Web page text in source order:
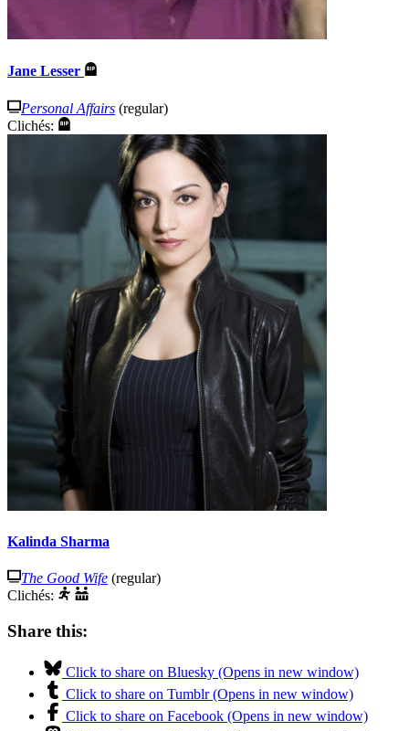
Jane Lesser
Personal Affairs (regular)
Clichés:
Kalinda Sharma
The Good Wife (regular)
Clichés:
Share this:
Click to share on Bluesky (Opens in new window)
Click to share on Tumblr (Opens in new window)
Click to share on Facebook (Opens in new window)